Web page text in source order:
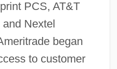
PCS, AT&T
Nextel
began
to customer